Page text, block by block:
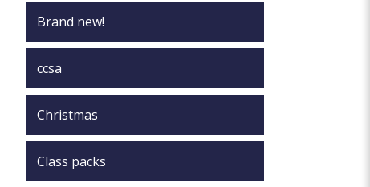
Brand new!
ccsa
Christmas
Class packs